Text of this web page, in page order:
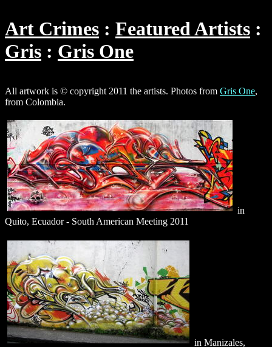
Art Crimes
Featured Artists
Gris
Gris One
All artwork is © copyright 2011 the artists. Photos from Gris One,
from Colombia.
in
Quito, Ecuador - South American Meeting 2011
in Manizales,